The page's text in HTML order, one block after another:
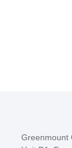
Greenmount